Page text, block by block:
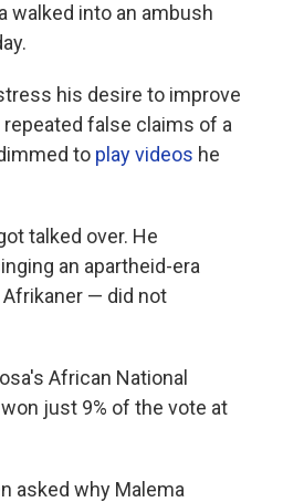
walked into an ambush
his desire to improve
false claims of a
to play videos he
talked over. He
an apartheid-era
— did not
African National
just 9% of the vote at
asked why Malema